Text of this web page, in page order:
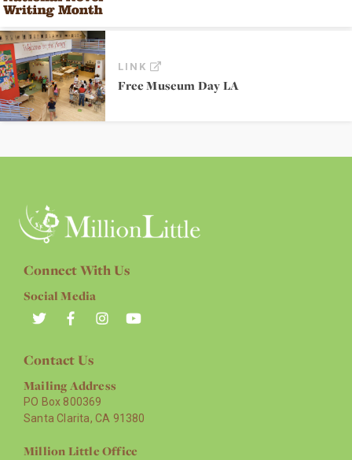
LINK
Free Museum Day LA
Connect With Us
Social Media
Contact Us
Mailing Address
PO Box 800369
Santa Clarita, CA 91380
Million Little Office